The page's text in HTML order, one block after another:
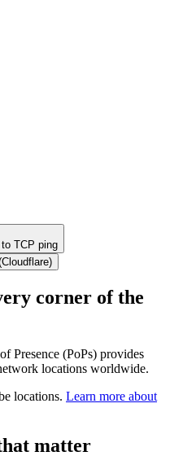
TCP ping
Cloudflare)
corner of the
Presence (PoPs) provides
locations worldwide.
locations. Learn more about
matter